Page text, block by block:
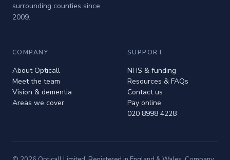
surrounding counties since
2009.
COMPANY
About Opticall
Meet the team
Vision & dementia
Areas we cover
SUPPORT
NHS & funding
Resources & FAQs
Contact us
Pay online
020 8998 4228